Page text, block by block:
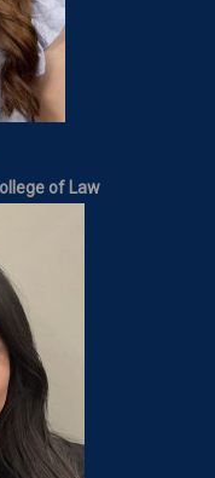
of Law